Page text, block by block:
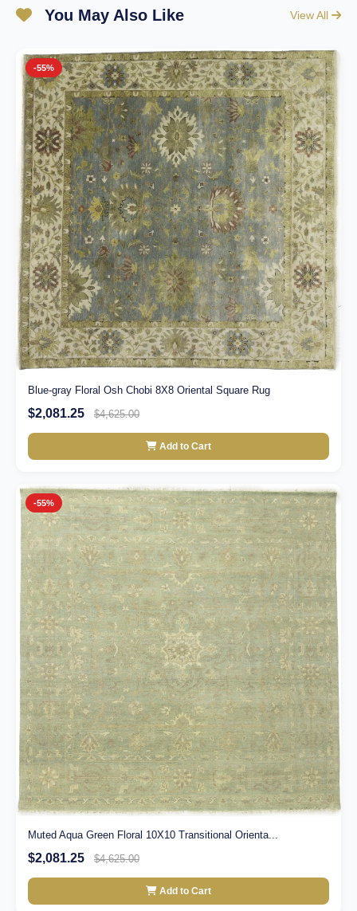
You May Also Like View All
-55%
Blue-gray Floral Osh Chobi 8X8 Oriental Square Rug
$2,081.25 $4,625.00
Add to Cart
-55%
Muted Aqua Green Floral 10X10 Transitional Orienta...
$2,081.25 $4,625.00
Add to Cart